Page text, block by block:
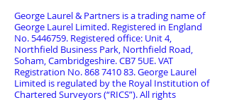
George Laurel & Partners is a trading name of
George Laurel Limited. Registered in England
No. 5446759. Registered office: Unit 4,
Northfield Business Park, Northfield Road,
Soham, Cambridgeshire. CB7 5UE. VAT
Registration No.868 7410 83. George Laurel
Limited is regulated by the Royal Institution of
Chartered Surveyors (“RICS”). All rights